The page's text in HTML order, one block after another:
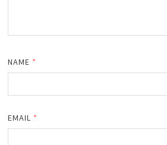
NAME *
EMAIL *